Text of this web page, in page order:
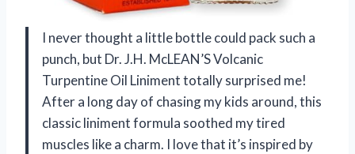
I never thought a little bottle could pack such a
punch, but Dr. J.H. McLEAN’S Volcanic
Turpentine Oil Liniment totally surprised me!
After a long day of chasing my kids around, this
classic liniment formula soothed my tired
muscles like a charm. I love that it’s inspired by